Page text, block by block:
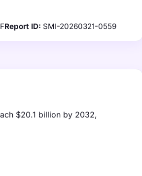
Report ID: SMI-20260321-0559
$20.1 billion by 2032,